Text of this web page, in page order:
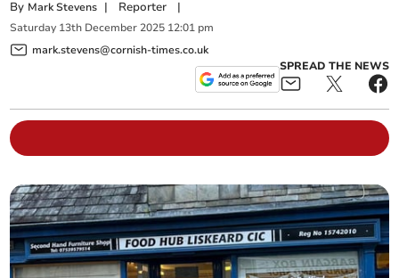
By Mark Stevens | Reporter |
Saturday 13th December 2025 12:01 pm
mark.stevens@cornish-times.co.uk
SPREAD THE NEWS